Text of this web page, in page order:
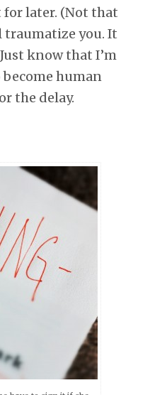
for later. (Not that
traumatize you. It
know that I’m
human
the delay.